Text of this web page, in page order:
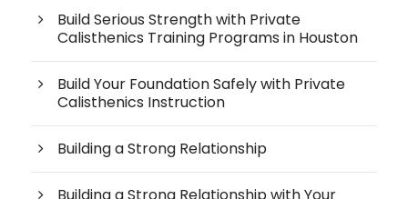
Build Serious Strength with Private
Calisthenics Training Programs in Houston
Build Your Foundation Safely with Private
Calisthenics Instruction
Building a Strong Relationship
Building a Strong Relationship with Your